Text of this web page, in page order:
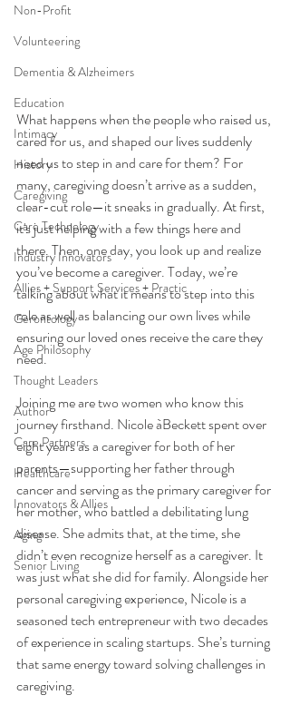
Non-Profit
Volunteering
Dementia & Alzheimers
Education
Intimacy
History
Caregiving
Care Technology
Industry Innovators
Allies + Support Services + Practic
Gerontology
Age Philosophy
Thought Leaders
Author
Care Partners
Healthcare
Innovators & Allies
Aging
Senior Living
What happens when the people who raised us,
cared for us, and shaped our lives suddenly
need us to step in and care for them? For
many, caregiving doesn’t arrive as a sudden,
clear-cut role—it sneaks in gradually. At first,
it's just helping with a few things here and
there. Then, one day, you look up and realize
you’ve become a caregiver. Today, we’re
talking about what it means to step into this
role as well as balancing our own lives while
ensuring our loved ones receive the care they
need.
Joining me are two women who know this
journey firsthand. Nicole àBeckett spent over
eight years as a caregiver for both of her
parents—supporting her father through
cancer and serving as the primary caregiver for
her mother, who battled a debilitating lung
disease. She admits that, at the time, she
didn’t even recognize herself as a caregiver. It
was just what she did for family. Alongside her
personal caregiving experience, Nicole is a
seasoned tech entrepreneur with two decades
of experience in scaling startups. She’s turning
that same energy toward solving challenges in
caregiving.